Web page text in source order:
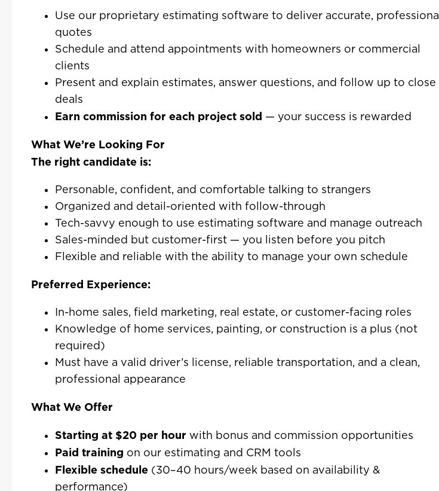
Use our proprietary estimating software to deliver accurate, professional
quotes
Schedule and attend appointments with homeowners or commercial
clients
Present and explain estimates, answer questions, and follow up to close
deals
Earn commission for each project sold — your success is rewarded
What We’re Looking For
The right candidate is:
Personable, confident, and comfortable talking to strangers
Organized and detail-oriented with follow-through
Tech-savvy enough to use estimating software and manage outreach
Sales-minded but customer-first — you listen before you pitch
Flexible and reliable with the ability to manage your own schedule
Preferred Experience:
In-home sales, field marketing, real estate, or customer-facing roles
Knowledge of home services, painting, or construction is a plus (not
required)
Must have a valid driver’s license, reliable transportation, and a clean,
professional appearance
What We Offer
Starting at $20 per hour with bonus and commission opportunities
Paid training on our estimating and CRM tools
Flexible schedule (30–40 hours/week based on availability &
performance)